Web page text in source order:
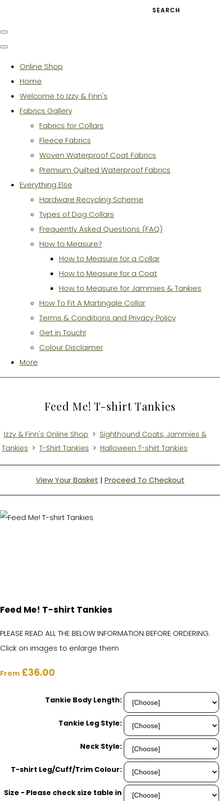
SEARCH
Online Shop
Home
Welcome to Izzy & Finn's
Fabrics Gallery
Fabrics for Collars
Fleece Fabrics
Woven Waterproof Coat Fabrics
Premium Quilted Waterproof Fabrics
Everything Else
Hardware Recycling Scheme
Types of Dog Collars
Frequently Asked Questions (FAQ)
How to Measure?
How to Measure for a Collar
How to Measure for a Coat
How to Measure for Jammies & Tankies
How To Fit A Martingale Collar
Terms & Conditions and Privacy Policy
Get in Touch!
Colour Disclaimer
More
Feed Me! T-shirt Tankies
Izzy & Finn's Online Shop > Sighthound Coats, Jammies &
Tankies > T-Shirt Tankies > Halloween T-shirt Tankies
View Your Basket | Proceed To Checkout
Feed Me! T-shirt Tankies
PLEASE READ ALL THE BELOW INFORMATION BEFORE ORDERING.
Click on images to enlarge them
From £36.00
Tankie Body Length:
Tankie Leg Style:
Neck Style:
T-shirt Leg/Cuff/Trim Colour:
Size - Please check size table in